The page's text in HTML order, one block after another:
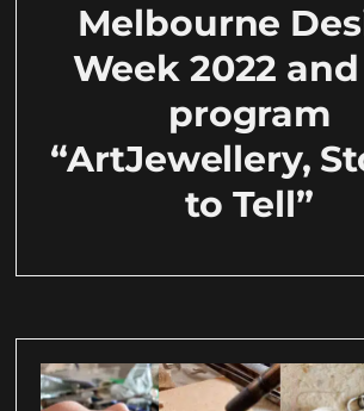
Melbourne
Week 2022
program
“ArtJewellery,
to Tell”